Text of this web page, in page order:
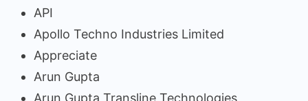
API
Apollo Techno Industries Limited
Appreciate
Arun Gupta
Arun Gupta Transline Technologies